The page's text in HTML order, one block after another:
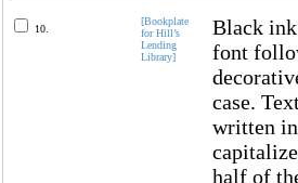
10.
[Bookplate
for Hill’s
Lending
Library]
Black
font
case.
written
half of